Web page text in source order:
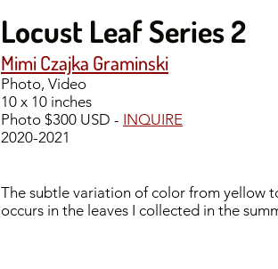
Locust Leaf Series 2
Mimi Czajka Graminski
Photo, Video
10 x 10 inches
Photo $300 USD - INQUIRE
2020-2021
The subtle variation of color from yellow
occurs in the leaves I collected in the